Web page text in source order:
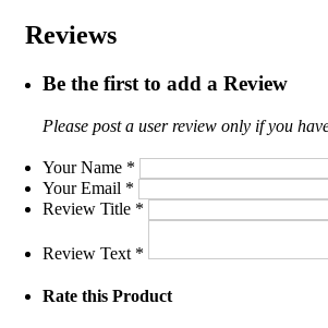
Reviews
Be the first to add a Review
Please post a user review only if you
Your Name *
Your Email *
Review Title *
Review Text *
Rate this Product